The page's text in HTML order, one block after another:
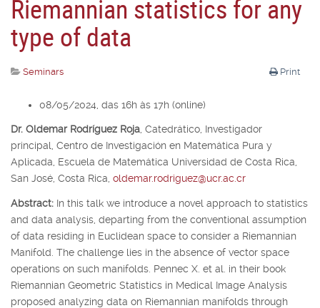
Riemannian statistics for any
type of data
Print
Seminars
08/05/2024, das 16h às 17h (online)
Dr. Oldemar Rodríguez Roja, Catedrático, Investigador
principal, Centro de Investigación en Matemática Pura y
Aplicada, Escuela de Matemática Universidad de Costa Rica,
San José, Costa Rica, oldemar.rodriguez@ucr.ac.cr
Abstract: In this talk we introduce a novel approach to statistics
and data analysis, departing from the conventional assumption
of data residing in Euclidean space to consider a Riemannian
Manifold. The challenge lies in the absence of vector space
operations on such manifolds. Pennec X. et al. in their book
Riemannian Geometric Statistics in Medical Image Analysis
proposed analyzing data on Riemannian manifolds through